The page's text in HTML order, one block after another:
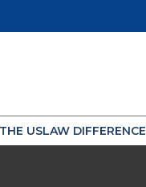
THE USLAW DIFFERENCE